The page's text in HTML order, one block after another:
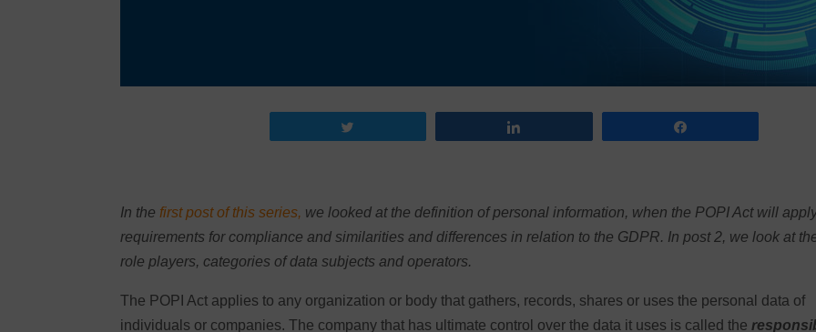
In the first post of this series, we looked at the definition of personal information, when the POPI Act will
requirements for compliance and similarities and differences in relation to the GDPR. In post 2, we look at
role players, categories of data subjects and operators.
The POPI Act applies to any organization or body that gathers, records, shares or uses the personal data of
individuals or companies. The company that has ultimate control over the data it uses is called the